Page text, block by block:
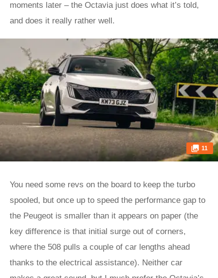
moments later – the Octavia just does what it’s told,
and does it really rather well.
11
You need some revs on the board to keep the turbo
spooled, but once up to speed the performance gap to
the Peugeot is smaller than it appears on paper (the
key difference is that initial surge out of corners,
where the 508 pulls a couple of car lengths ahead
thanks to the electrical assistance). Neither car